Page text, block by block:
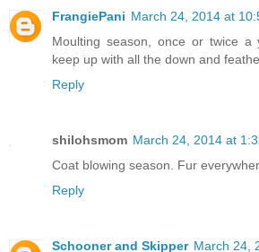
FrangiePani March 24, 2014 at
Moulting season, once or twice
keep up with all the down and
Reply
shilohsmom March 24, 2014 at
Coat blowing season. Fur
Reply
Schooner and Skipper March 24,